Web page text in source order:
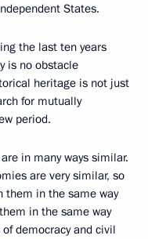
States.
the last ten years
is no obstacle
heritage is not just
for mutually
period.
in many ways similar.
are very similar, so
them in the same way
in the same way
democracy and civil